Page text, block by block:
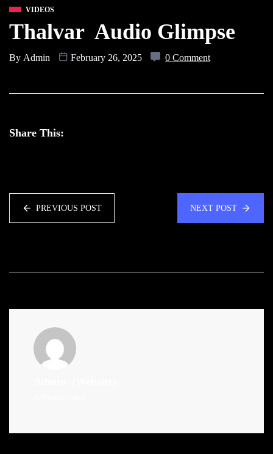
VIDEOS
Thalvar Audio Glimpse
By Admin February 26, 2025 0 Comment
Share This:
PREVIOUS POST NEXT POST